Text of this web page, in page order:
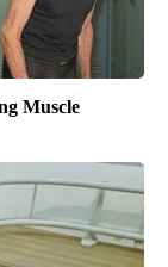
Muscle